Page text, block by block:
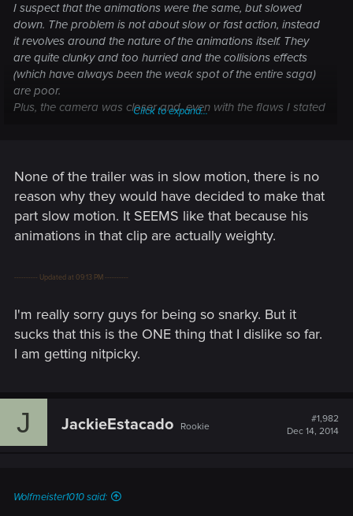
I suspect that the animations were the same, but slowed
down. The problem is not about slow or fast action, instead
it revolves around the nature of the animations itself. They
are quite clunky and too hurried and the collisions effects
(which have always been the weak spot of the entire saga)
are poor.
Plus, the camera was closer and, even with the flaws I stated
customizable in the option menu.
For what concerns enemy's A.i. and attacks, I'd say that we
have seen only thugs in the human department, so I wouldn't
expect complexity in their attacks, they should only be a bit
more aggressive, attack simultaneously and from all the
kilometers away from them.
clawing and biting attempts.
I'm not asking to recreate the attacks from zero, but just to
enhance their pace and occurrence.
Click to expand...
None of the trailer was in slow motion, there is no
reason why they would have decided to make that
part slow motion. It SEEMS like that because his
animations in that clip are actually weighty.
---------- Updated at 09:13 PM ----------
I'm really sorry guys for being so snarky. But it
sucks that this is the ONE thing that I dislike so far.
I am getting nitpicky.
J JackieEstacado Rookie
#1,982
Dec 14, 2014
Wolfmeister1010 said: